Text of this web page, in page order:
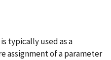
typically used as a
assignment of a parameter